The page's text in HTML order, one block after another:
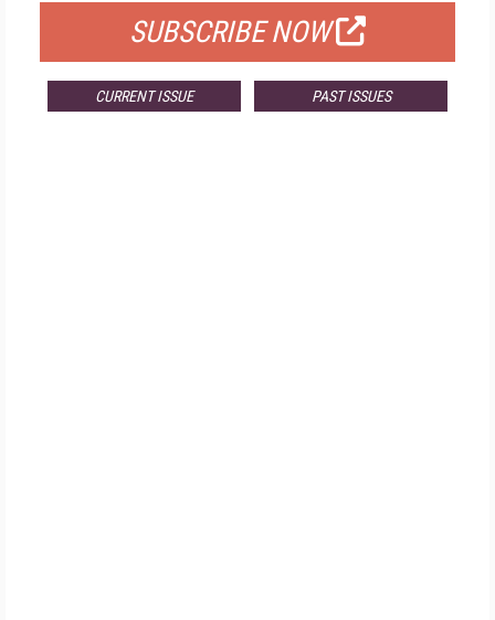
SUBSCRIBE NOW
CURRENT ISSUE PAST ISSUES